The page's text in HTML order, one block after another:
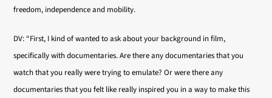
freedom, independence and mobility.
DV: “First, I kind of wanted to ask about your background in film,
specifically with documentaries. Are there any documentaries that you
watch that you really were trying to emulate? Or were there any
documentaries that you felt like really inspired you in a way to make this